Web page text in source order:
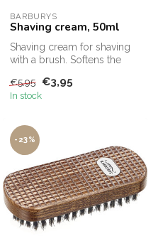
BARBURYS
Shaving cream, 50ml
Shaving cream for shaving
with a brush. Softens the
gl...
€5,95 €3,95
In stock
-23%